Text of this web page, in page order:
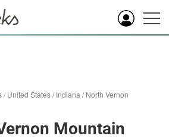
/United States/Indiana /North Vernon
Mountain